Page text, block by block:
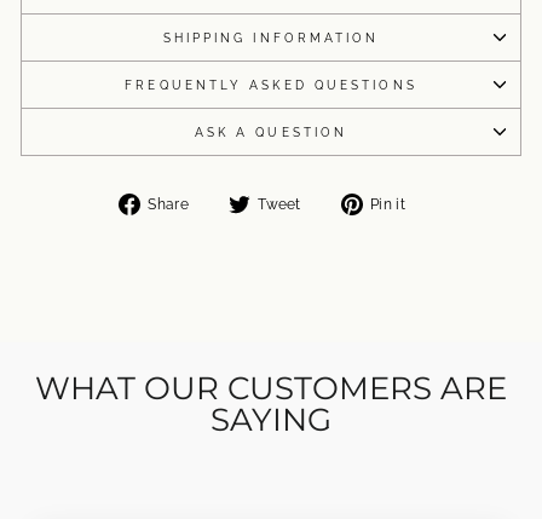
SHIPPING INFORMATION
FREQUENTLY ASKED QUESTIONS
ASK A QUESTION
Share
Share Tweet
Tweet Pin it
WHAT OUR CUSTOMERS ARE
SAYING